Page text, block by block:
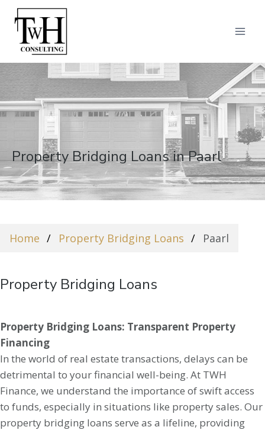
Property Bridging Loans in Paarl
Home Property Bridging Loans Paarl
Property Bridging Loans
Property Bridging Loans: Transparent Property
Financing
In the world of real estate transactions, delays can be
detrimental to your financial well-being. At TWH
Finance, we understand the importance of swift access
to funds, especially in situations like property sales. Our
property bridging loans serve as a lifeline, providing